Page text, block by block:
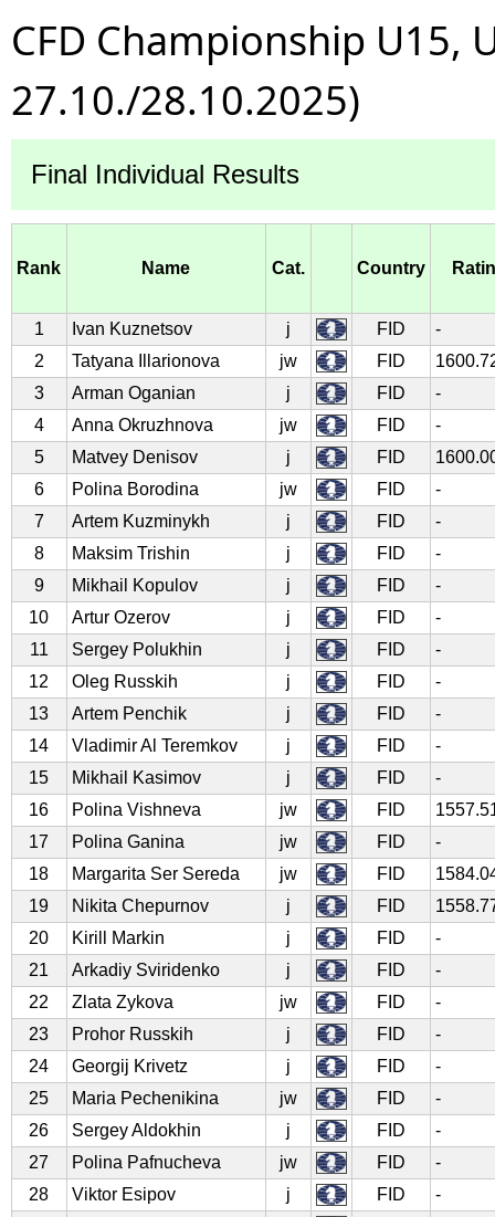
CFD Championship U15,
27.10./28.10.2025)
Final Individual Results
Rank Name Cat. Country
1 Ivan Kuznetsov j FID
-
2
Tatyana Illarionova jw FID
3
Arman Oganian j FID
-
4
Anna Okruzhnova jw FID
-
5
Matvey Denisov j FID
6
Polina Borodina jw FID
-
7
Artem Kuzminykh j FID
-
8
Maksim Trishin j FID
-
9
Mikhail Kopulov j FID
-
10
Artur Ozerov j FID
-
11
Sergey Polukhin j FID
-
12
Oleg Russkih j FID
-
13
Artem Penchik j FID
-
14
Vladimir Al Teremkov j FID
-
15
Mikhail Kasimov j FID
-
16
Polina Vishneva jw FID
17
Polina Ganina jw FID
-
18
Margarita Ser Sereda jw FID
19
Nikita Chepurnov j FID
20
Kirill Markin j FID
-
21
Arkadiy Sviridenko j FID
-
22
Zlata Zykova jw FID
-
23
Prohor Russkih j FID
-
24
Georgij Krivetz j FID
-
25
Maria Pechenikina jw FID
-
26
Sergey Aldokhin j FID
-
27
Polina Pafnucheva jw FID
-
28
Viktor Esipov j FID
-